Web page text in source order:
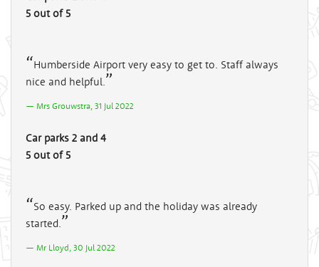
5 out of 5
Humberside Airport very easy to get to. Staff always
nice and helpful.
Mrs Grouwstra, 31 Jul 2022
Car parks 2 and 4
5 out of 5
So easy. Parked up and the holiday was already
started.
Mr Lloyd, 30 Jul 2022